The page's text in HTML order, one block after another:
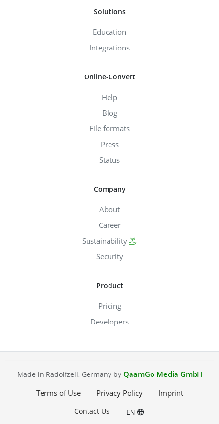
Solutions
Education
Integrations
Online-Convert
Help
Blog
File formats
Press
Status
Company
About
Career
Sustainability
Security
Product
Pricing
Developers
Made in Radolfzell, Germany by QaamGo Media GmbH
Terms of Use
Privacy Policy Imprint
Contact Us EN